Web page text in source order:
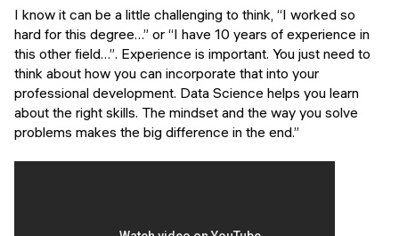
I know it can be a little challenging to think, “I worked so
hard for this degree…” or “I have 10 years of experience in
this other field…”. Experience is important. You just need to
think about how you can incorporate that into your
professional development. Data Science helps you learn
about the right skills. The mindset and the way you solve
problems makes the big difference in the end.”